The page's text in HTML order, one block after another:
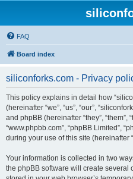
FAQ
Board index
siliconforks.com - Privacy
This policy explains in detail how
(hereinafter “we”, “us”, “our”,
and phpBB (hereinafter “they”, “them”,
“www.phpbb.com”, “phpBB Limited”,
during your use of this site (hereinafter
Your information is collected in two
the phpBB software will create several